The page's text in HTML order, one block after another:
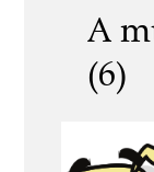
A
(6)